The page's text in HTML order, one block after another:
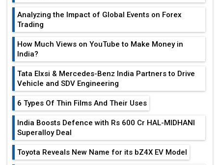
Analyzing the Impact of Global Events on Forex
Trading
How Much Views on YouTube to Make Money in
India?
Tata Elxsi & Mercedes-Benz India Partners to Drive
Vehicle and SDV Engineering
6 Types Of Thin Films And Their Uses
India Boosts Defence with Rs 600 Cr HAL-MIDHANI
Superalloy Deal
Toyota Reveals New Name for its bZ4X EV Model